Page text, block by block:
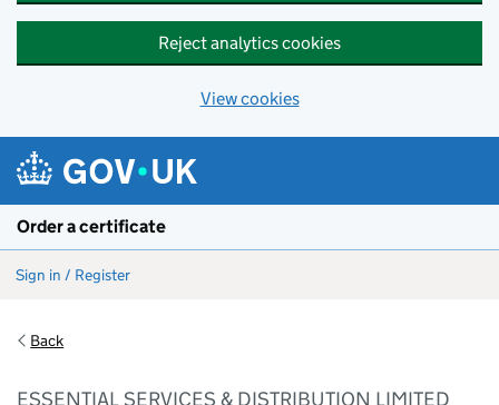
Reject analytics cookies
View cookies
Order a certificate
Sign in / Register
Back
ESSENTIAL SERVICES & DISTRIBUTION LIMITED